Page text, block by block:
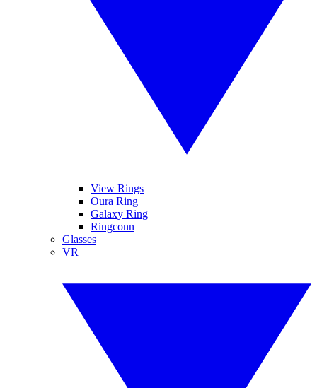
View Rings
Oura Ring
Galaxy Ring
Ringconn
Glasses
VR